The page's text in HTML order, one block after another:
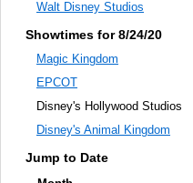
Walt Disney Studios
Showtimes for 8/24/20
Magic Kingdom
EPCOT
Disney's Hollywood Studios
Disney's Animal Kingdom
Jump to Date